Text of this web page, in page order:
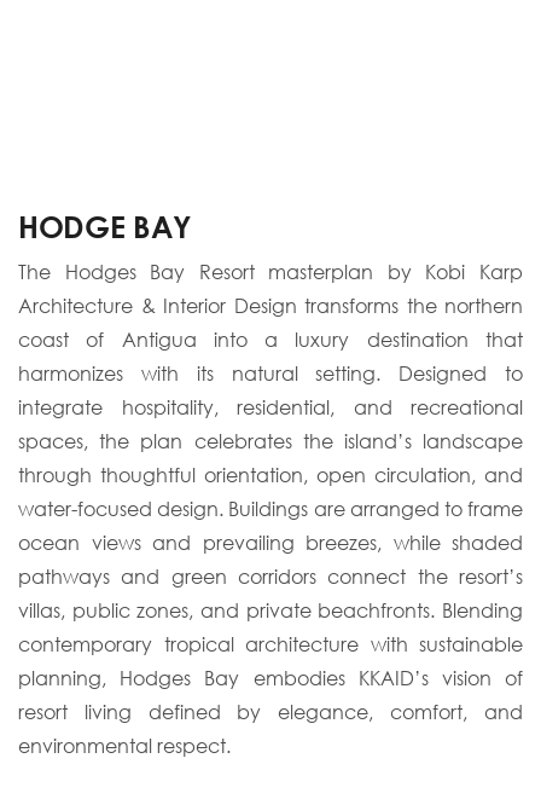
HODGE BAY
The Hodges Bay Resort masterplan by Kobi Karp
Architecture & Interior Design transforms the northern
coast of Antigua into a luxury destination that
harmonizes with its natural setting. Designed to
integrate hospitality, residential, and recreational
spaces, the plan celebrates the island’s landscape
through thoughtful orientation, open circulation, and
water-focused design. Buildings are arranged to frame
ocean views and prevailing breezes, while shaded
pathways and green corridors connect the resort’s
villas, public zones, and private beachfronts. Blending
contemporary tropical architecture with sustainable
planning, Hodges Bay embodies KKAID’s vision of
resort living defined by elegance, comfort, and
environmental respect.